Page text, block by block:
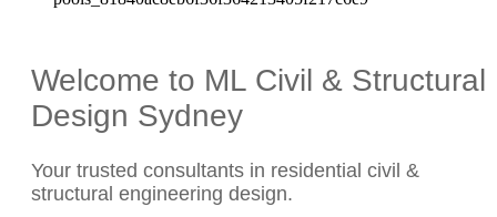
Welcome to ML Civil & Structural
Design Sydney
Your trusted consultants in residential civil &
structural engineering design.